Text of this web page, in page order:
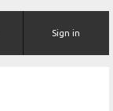
Sign in